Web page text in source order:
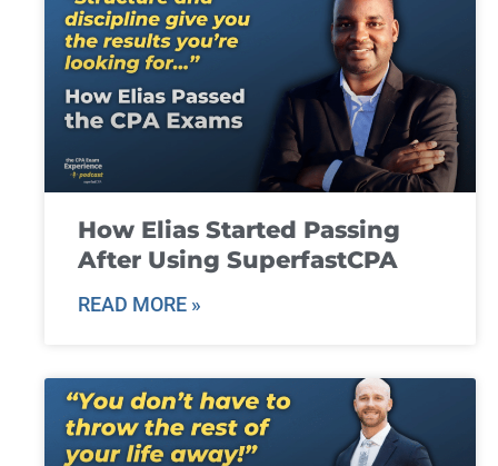
How Elias Started Passing
After Using SuperfastCPA
READ MORE »